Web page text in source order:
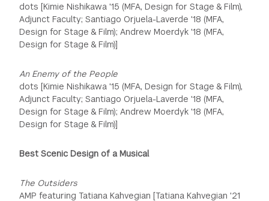
dots [Kimie Nishikawa '15 (MFA, Design for Stage & Film),
Adjunct Faculty; Santiago Orjuela-Laverde '18 (MFA,
Design for Stage & Film); Andrew Moerdyk '18 (MFA,
Design for Stage & Film)]
An Enemy of the People
dots [Kimie Nishikawa '15 (MFA, Design for Stage & Film),
Adjunct Faculty; Santiago Orjuela-Laverde '18 (MFA,
Design for Stage & Film); Andrew Moerdyk '18 (MFA,
Design for Stage & Film)]
Best Scenic Design of a Musical
The Outsiders
AMP featuring Tatiana Kahvegian [Tatiana Kahvegian '21